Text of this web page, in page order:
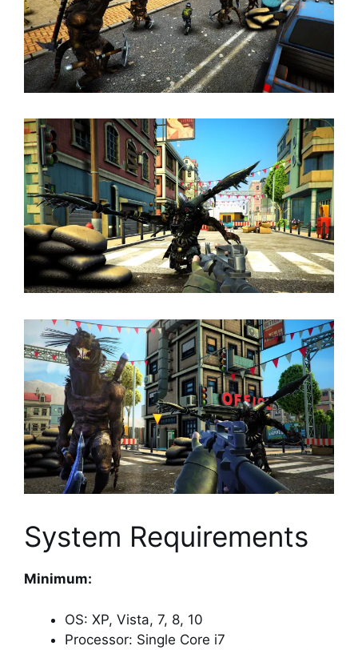
System Requirements
Minimum:
OS: XP, Vista, 7, 8, 10
Processor: Single Core i7